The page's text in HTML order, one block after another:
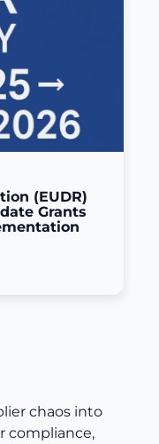
(EUDR)
Grants
chaos into
compliance,